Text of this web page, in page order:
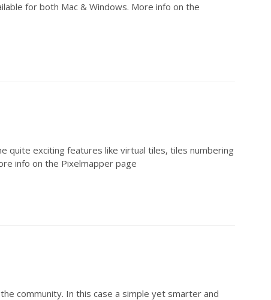
for both Mac & Windows. More info on the
quite exciting features like virtual tiles, tiles numbering
info on the Pixelmapper page
community. In this case a simple yet smarter and